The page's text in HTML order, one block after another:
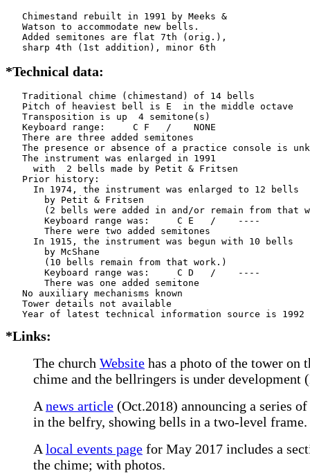
   Chimestand rebuilt in 1991 by Meeks &
   Watson to accommodate new bells.
   Added semitones are flat 7th (orig.),
   sharp 4th (1st addition), minor 6th
*Technical data:
   Traditional chime (chimestand) of 14 bells
   Pitch of heaviest bell is E  in the middle octave
   Transposition is up  4 semitone(s)
   Keyboard range:     C F   /    NONE
   There are three added semitones
The presence or absence of a practice console is
   The instrument was enlarged in 1991
     with  2 bells made by Petit & Fritsen
   Prior history:
     In 1974, the instrument was enlarged to 12 bells
       by Petit & Fritsen
(2 bells were added in and/or remain from that
       Keyboard range was:     C E   /    ----
       There were two added semitones
     In 1915, the instrument was begun with 10 bells
       by McShane
       (10 bells remain from that work.)
       Keyboard range was:     C D   /    ----
       There was one added semitone
   No auxiliary mechanisms known
   Tower details not available
*Links:
The church Website has a photo of the tower on
chime and the bellringers is under development
A news article (Oct.2018) announcing a series
in the belfry, showing bells in a two-level frame.
A local events page for May 2017 includes a
the chime; with photos.